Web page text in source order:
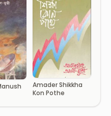
Amader Shikkha
Kon Pothe